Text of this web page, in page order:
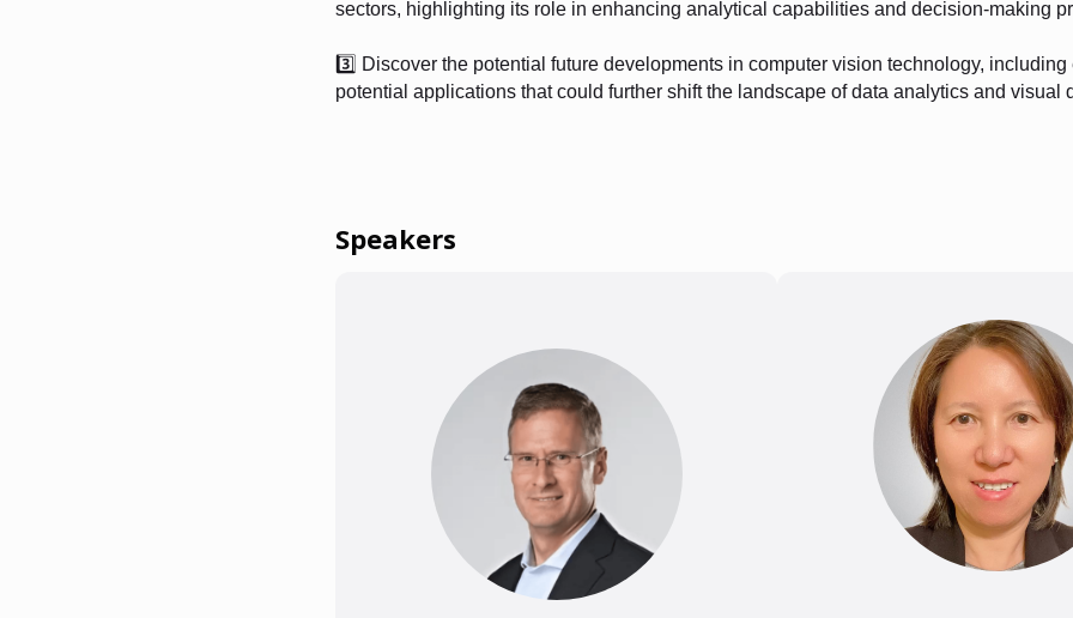
sectors, highlighting its role in enhancing analytical capabilities and decision-making
3️⃣ Discover the potential future developments in computer vision technology,
potential applications that could further shift the landscape of data analytics and visual
Speakers